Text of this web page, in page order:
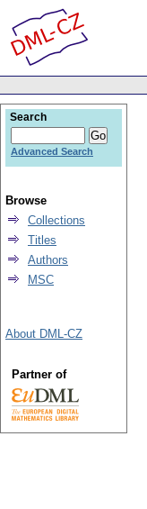
Search
Advanced Search
Browse
Collections
Titles
Authors
MSC
About DML-CZ
Partner of